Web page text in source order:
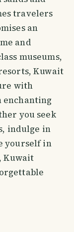
travelers
an
and
museums,
Kuwait
with
you seek
indulge in
yourself in
Kuwait